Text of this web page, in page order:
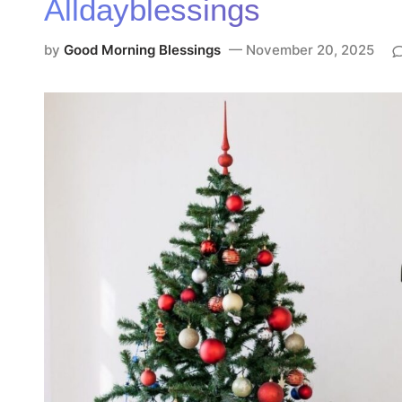
e
d
n
Alldayblessings
by Good Morning Blessings November 20, 2025